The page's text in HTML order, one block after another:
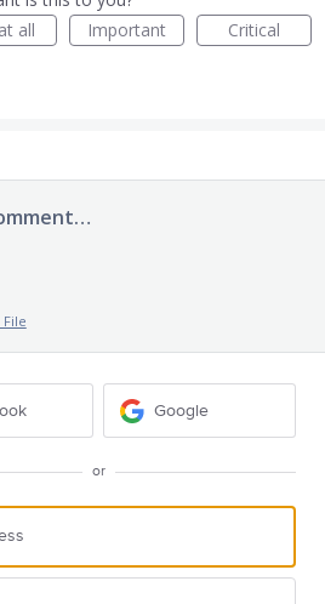
all
Important Critical
Google
or